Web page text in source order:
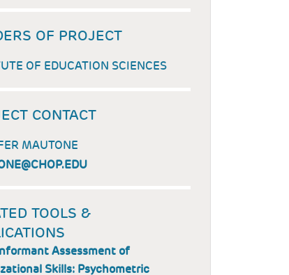
OF PROJECT
OF EDUCATION SCIENCES
CONTACT
MAUTONE
TOOLS &
Assessment of
Skills: Psychometric